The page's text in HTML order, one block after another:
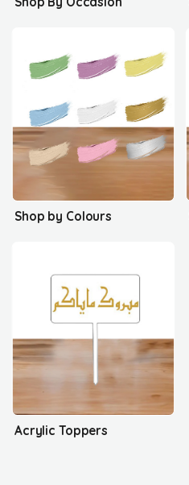
Shop by Colours
Acrylic Toppers